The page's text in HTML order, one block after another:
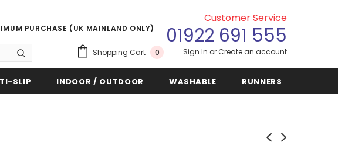
PURCHASE (UK MAINLAND ONLY)
Customer Service
01922 691 555
Shopping Cart 0 Sign In orCreate an account
SLIP INDOOR / OUTDOOR WASHABLE RUNNERS